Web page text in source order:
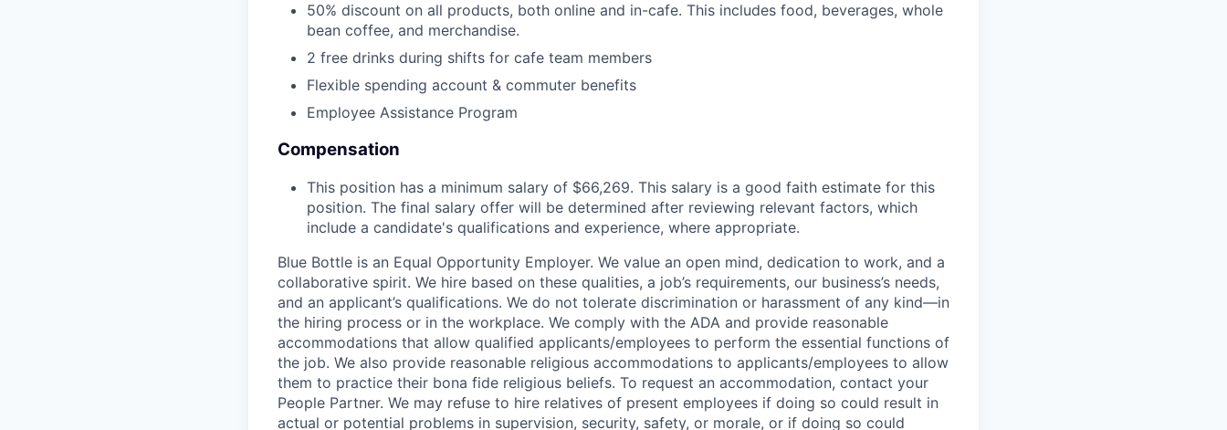
50% discount on all products, both online and in-cafe. This includes food, beverages, whole
bean coffee, and merchandise.
2 free drinks during shifts for cafe team members
Flexible spending account & commuter benefits
Employee Assistance Program
Compensation
This position has a minimum salary of $66,269. This salary is a good faith estimate for this
position. The final salary offer will be determined after reviewing relevant factors, which
include a candidate's qualifications and experience, where appropriate.
Blue Bottle is an Equal Opportunity Employer. We value an open mind, dedication to work, and a
collaborative spirit. We hire based on these qualities, a job’s requirements, our business’s needs,
and an applicant’s qualifications. We do not tolerate discrimination or harassment of any kind—in
the hiring process or in the workplace. We comply with the ADA and provide reasonable
accommodations that allow qualified applicants/employees to perform the essential functions of
the job. We also provide reasonable religious accommodations to applicants/employees to allow
them to practice their bona fide religious beliefs. To request an accommodation, contact your
People Partner. We may refuse to hire relatives of present employees if doing so could result in
actual or potential problems in supervision, security, safety, or morale, or if doing so could